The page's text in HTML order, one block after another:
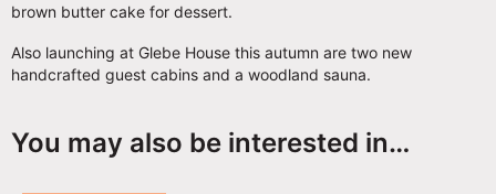
brown butter cake for dessert.
Also launching at Glebe House this autumn are two new
handcrafted guest cabins and a woodland sauna.
You may also be interested in…